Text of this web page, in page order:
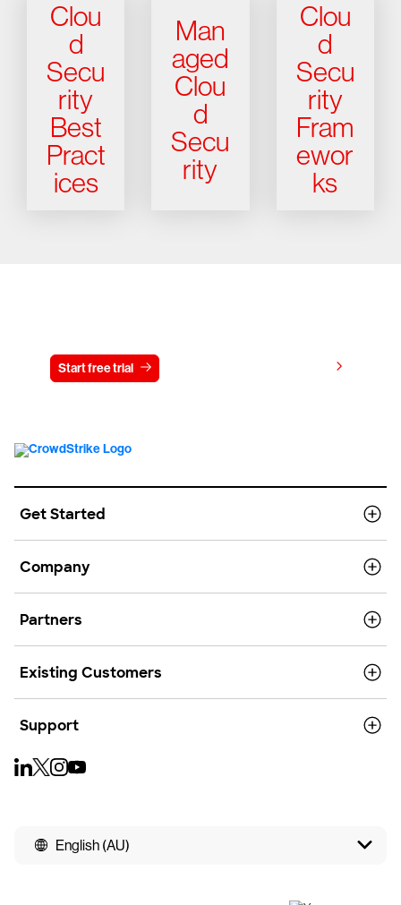
Clou
d
Secu
rity
Best
Pract
ices
Man
aged
Clou
d
Secu
rity
Clou
d
Secu
rity
Fram
ewor
ks
Start free trial
Get Started
Company
Partners
Existing Customers
Support
English (AU)